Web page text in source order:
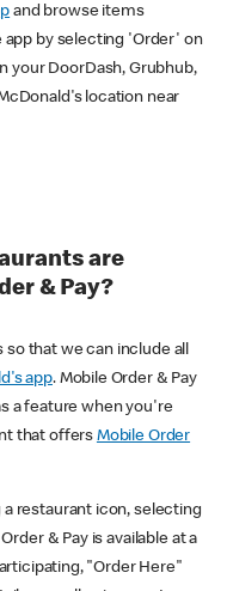
and browse items
app by selecting 'Order' on
your DoorDash, Grubhub,
location near
are
& Pay?
so that we can include all
app. Mobile Order & Pay
a feature when you're
that offers Mobile Order
restaurant icon, selecting
& Pay is available at a
"Order Here"